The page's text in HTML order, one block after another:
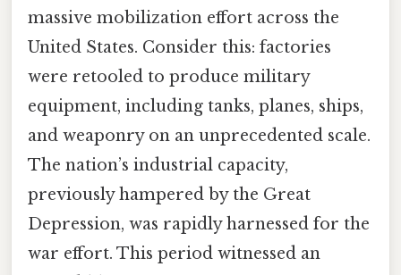
massive mobilization effort across the
United States. Consider this: factories
were retooled to produce military
equipment, including tanks, planes, ships,
and weaponry on an unprecedented scale.
The nation’s industrial capacity,
previously hampered by the Great
Depression, was rapidly harnessed for the
war effort. This period witnessed an